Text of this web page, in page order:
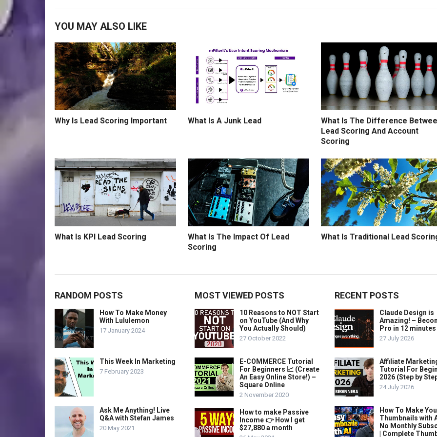
YOU MAY ALSO LIKE
Why Is Lead Scoring Important What Is A Junk Lead
What Is The Difference
Lead Scoring And Account
Scoring
What Is KPI Lead Scoring
What Is The Impact Of Lead
Scoring
What Is Traditional Lead
RANDOM POSTS
How To Make Money
With Lululemon
17 January 2024
This Week In Marketing
7 February 2023
Ask Me Anything! Live
Q&A with Stefan James
20 May 2021
MOST VIEWED POSTS
10 Reasons to NOT Start
on YouTube (And Why
You Actually Should)
27 October 2022
E-COMMERCE Tutorial
For Beginners 📈 (Create
An Easy Online Store!) –
Square Online
2 November 2020
How to make Passive
Income 👉 How I get
$27,880 a month
RECENT POSTS
Claude Design is
Amazing! –
Pro in 12 minutes
27 July 2026
Affiliate
Tutorial For
2026 (Step by
24 July 2026
How To Make
Thumbnails with
No Monthly
| Complete